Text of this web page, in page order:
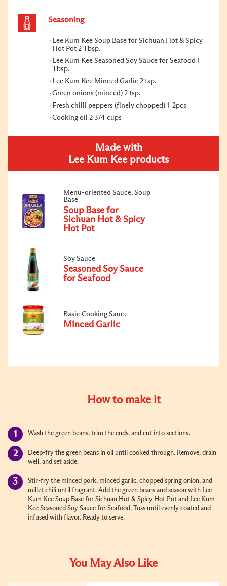
Seasoning
Lee Kum Kee Soup Base for Sichuan Hot & Spicy
Hot Pot 2 Tbsp.
Lee Kum Kee Seasoned Soy Sauce for Seafood 1
Tbsp.
Lee Kum Kee Minced Garlic 2 tsp.
Green onions (minced) 2 tsp.
Fresh chilli peppers (finely chopped) 1–2pcs
Cooking oil 2 3/4 cups
Made with
Lee Kum Kee products
Menu-oriented Sauce, Soup
Base
Soup Base for
Sichuan Hot & Spicy
Hot Pot
Soy Sauce
Seasoned Soy Sauce
for Seafood
Basic Cooking Sauce
Minced Garlic
How to make it
Wash the green beans, trim the ends, and cut into sections.
Deep-fry the green beans in oil until cooked through. Remove, drain
well, and set aside.
Stir-fry the minced pork, minced garlic, chopped spring onion, and
millet chili until fragrant. Add the green beans and season with Lee
Kum Kee Soup Base for Sichuan Hot & Spicy Hot Pot and Lee Kum
Kee Seasoned Soy Sauce for Seafood. Toss until evenly coated and
infused with flavor. Ready to serve.
You May Also Like